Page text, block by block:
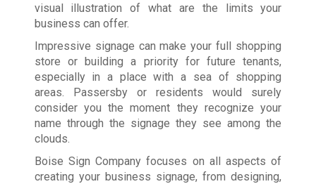
visual illustration of what are the limits your
business can offer.
Impressive signage can make your full shopping
store or building a priority for future tenants,
especially in a place with a sea of shopping
areas. Passersby or residents would surely
consider you the moment they recognize your
name through the signage they see among the
clouds.
Boise Sign Company focuses on all aspects of
creating your business signage, from designing,